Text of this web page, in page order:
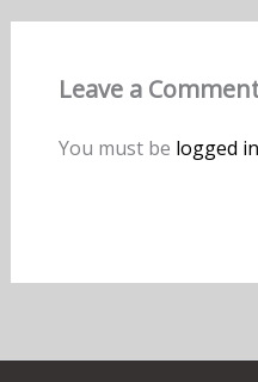
Leave a
You must be logged in